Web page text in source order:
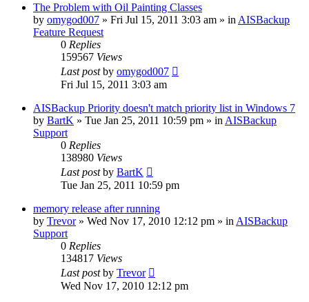
The Problem with Oil Painting Classes
by omygod007 » Fri Jul 15, 2011 3:03 am » in AISBackup
Feature Request
0 Replies
159567 Views
Last postby omygod007
Fri Jul 15, 2011 3:03 am
AISBackup Priority doesn't match priority list in Windows 7
by BartK » Tue Jan 25, 2011 10:59 pm » in AISBackup
Support
0 Replies
138980 Views
Last postby BartK
Tue Jan 25, 2011 10:59 pm
memory release after running
by Trevor» Wed Nov 17, 2010 12:12 pm » in AISBackup
Support
0 Replies
134817 Views
Last postby Trevor
Wed Nov 17, 2010 12:12 pm